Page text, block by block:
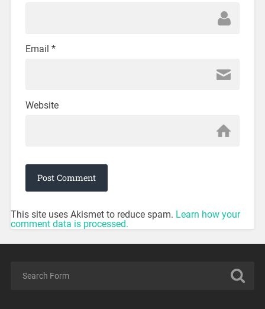
Email *
Website
This site uses Akismet to reduce spam. Learn how your
comment data is processed.